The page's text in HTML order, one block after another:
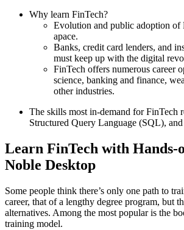
Why learn FinTech?
Evolution and public adoption of
apace.
Banks, credit card lenders, and
must keep up with the digital
FinTech offers numerous career
science, banking and finance,
other industries.
The skills most in-demand for FinTech
Structured Query Language (SQL), and
Learn FinTech with Hands-
Noble Desktop
Some people think there’s only one path to
career, that of a lengthy degree program, but
alternatives. Among the most popular is the
training model.